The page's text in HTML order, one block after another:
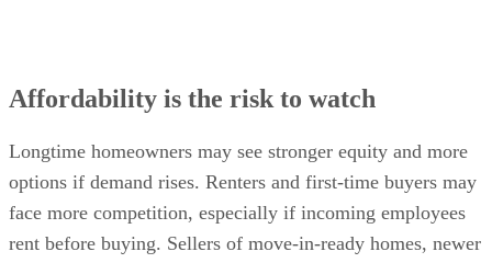
Affordability is the risk to watch
Longtime homeowners may see stronger equity and more
options if demand rises. Renters and first-time buyers may
face more competition, especially if incoming employees
rent before buying. Sellers of move-in-ready homes, newer